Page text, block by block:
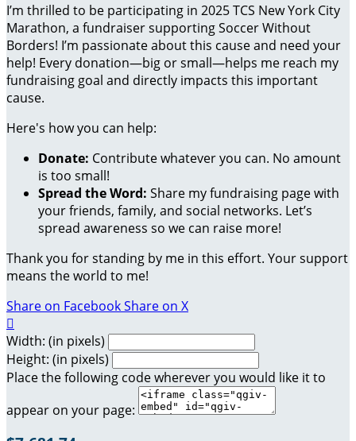
I’m thrilled to be participating in 2025 TCS New York City
Marathon, a fundraiser supporting Soccer Without
Borders! I’m passionate about this cause and need your
help! Every donation—big or small—helps me reach my
fundraising goal and directly impacts this important
cause.
Here's how you can help:
Donate: Contribute whatever you can. No amount
is too small!
Spread the Word: Share my fundraising page with
your friends, family, and social networks. Let’s
spread awareness so we can raise more!
Thank you for standing by me in this effort. Your support
means the world to me!
Share on FacebookShare on X

Width: (in pixels)
Height: (in pixels)
Place the following code wherever you would like it to
appear on your page: